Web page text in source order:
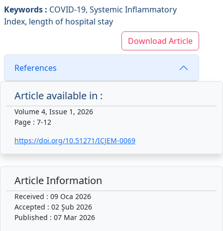
Keywords : COVID-19, Systemic Inflammatory
Index, length of hospital stay
Download Article
References
Article available in :
Volume 4, Issue 1, 2026
Page : 7-12
https://doi.org/10.51271/ICJEM-0069
Article Information
Received : 09 Oca 2026
Accepted : 02 Şub 2026
Published : 07 Mar 2026